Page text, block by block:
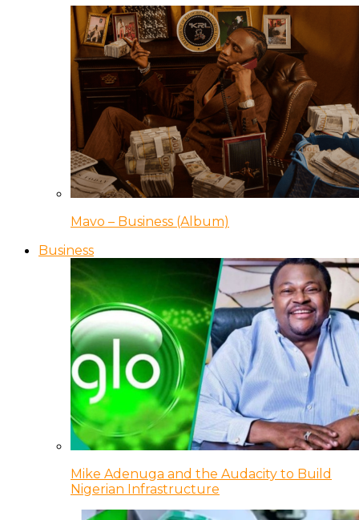
Mavo – Business (Album)
Business
Mike Adenuga and the Audacity to Build
Nigerian Infrastructure